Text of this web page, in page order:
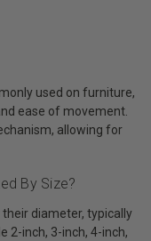
used on furniture,
ease of movement.
allowing for
By Size?
diameter, typically
2-inch, 3-inch, 4-inch,